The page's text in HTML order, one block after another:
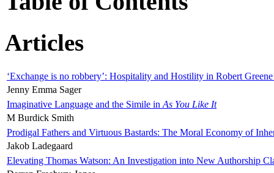
Articles
‘Exchange is no robbery’: Hospitality and Hostility in Robert
Jenny Emma Sager
Imaginative Language and the Simile in As You Like It
M Burdick Smith
Prodigal Fathers and Virtuous Bastards: The Moral Economy of
Jakob Ladegaard
Elevating Thomas Watson: An Investigation into New Authorship